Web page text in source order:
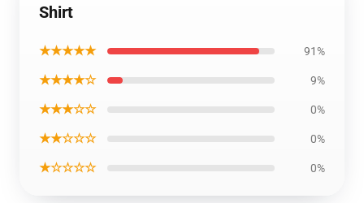
Shirt
★★★★★ 91%
★★★★☆ 9%
★★★☆☆ 0%
★★☆☆☆ 0%
★☆☆☆☆ 0%